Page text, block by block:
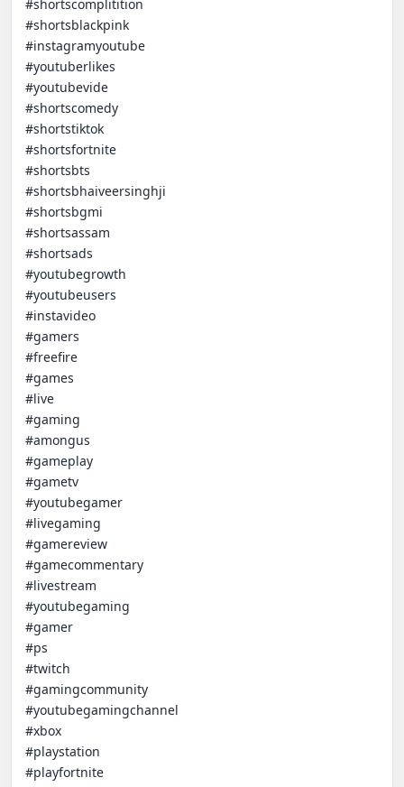
#shortscomplitition
#shortsblackpink
#instagramyoutube
#youtuberlikes
#youtubevide
#shortscomedy
#shortstiktok
#shortsfortnite
#shortsbts
#shortsbhaiveersinghji
#shortsbgmi
#shortsassam
#shortsads
#youtubegrowth
#youtubeusers
#instavideo
#gamers
#freefire
#games
#live
#gaming
#amongus
#gameplay
#gametv
#youtubegamer
#livegaming
#gamereview
#gamecommentary
#livestream
#youtubegaming
#gamer
#ps
#twitch
#gamingcommunity
#youtubegamingchannel
#xbox
#playstation
#playfortnite